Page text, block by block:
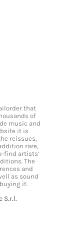
that
of
music and
it is
reissues,
rare,
find artists’
The
and
as sound
it.
S.r.l.